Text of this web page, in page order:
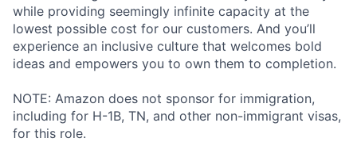
while providing seemingly infinite capacity at the
lowest possible cost for our customers. And you’ll
experience an inclusive culture that welcomes bold
ideas and empowers you to own them to completion.
NOTE: Amazon does not sponsor for immigration,
including for H-1B, TN, and other non-immigrant visas,
for this role.